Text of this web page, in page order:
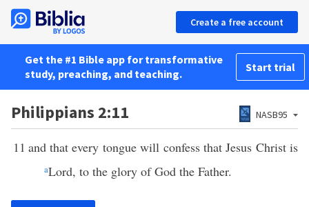
Create a free account
Get the #1 Bible app for transformative
study, preaching, and teaching.
Start trial
Philippians 2:11 NASB95
11 and that every tongue will confess that Jesus Christ is
aLord, to the glory of God the Father.